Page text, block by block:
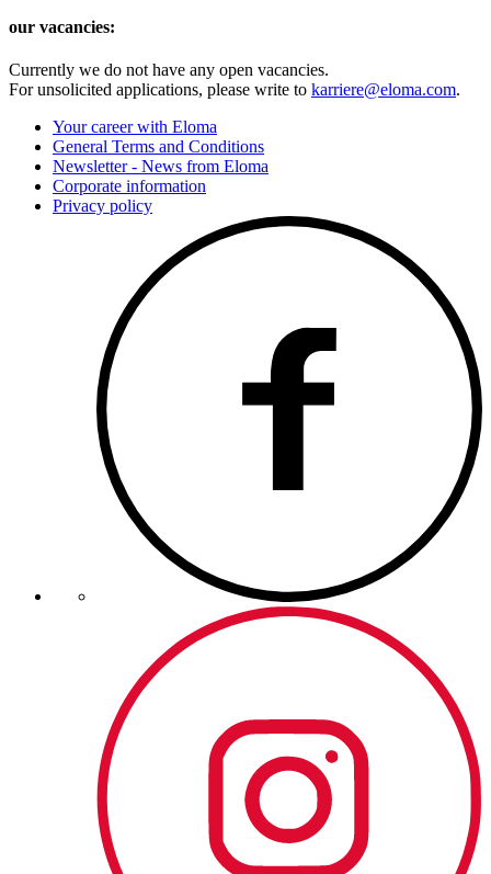
our vacancies:
Currently we do not have any open vacancies.
For unsolicited applications, please write to karriere@eloma.com.
Your career with Eloma
General Terms and Conditions
Newsletter - News from Eloma
Corporate information
Privacy policy